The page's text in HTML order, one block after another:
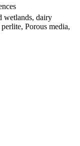
wetlands, dairy
Porous media,